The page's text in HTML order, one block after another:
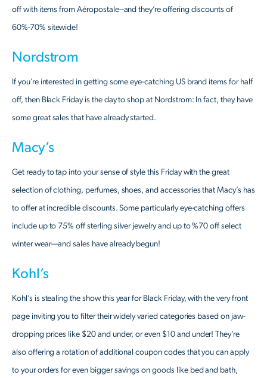
off with items from Aéropostale--and they’re offering discounts of
60%-70% sitewide!
Nordstrom
If you’re interested in getting some eye-catching US brand items for half
off, then Black Friday is the day to shop at Nordstrom: In fact, they have
some great sales that have already started.
Macy’s
Get ready to tap into your sense of style this Friday with the great
selection of clothing, perfumes, shoes, and accessories that Macy’s has
to offer at incredible discounts. Some particularly eye-catching offers
include up to 75% off sterling silver jewelry and up to %70 off select
winter wear—and sales have already begun!
Kohl’s
Kohl’s is stealing the show this year for Black Friday, with the very front
page inviting you to filter their widely varied categories based on jaw-
dropping prices like $20 and under, or even $10 and under! They’re
also offering a rotation of additional coupon codes that you can apply
to your orders for even bigger savings on goods like bed and bath,